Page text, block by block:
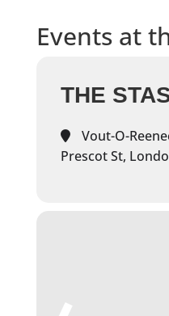
Events at
THE
Vout-O-
Prescot St,